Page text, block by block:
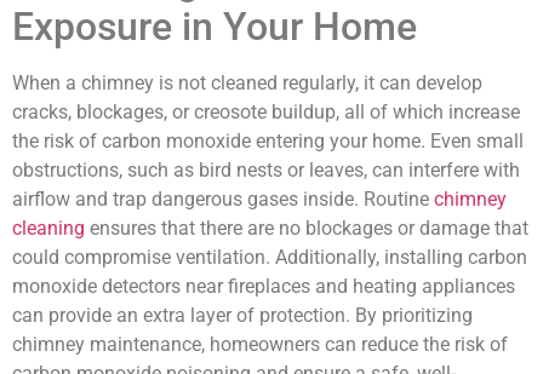
Exposure in Your Home
When a chimney is not cleaned regularly, it can develop
cracks, blockages, or creosote buildup, all of which increase
the risk of carbon monoxide entering your home. Even small
obstructions, such as bird nests or leaves, can interfere with
airflow and trap dangerous gases inside. Routine chimney
cleaning ensures that there are no blockages or damage that
could compromise ventilation. Additionally, installing carbon
monoxide detectors near fireplaces and heating appliances
can provide an extra layer of protection. By prioritizing
chimney maintenance, homeowners can reduce the risk of